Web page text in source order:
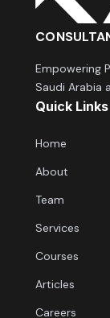
Empowering
Saudi Arabia
Quick Links
Home
About
Team
Services
Courses
Articles
Careers